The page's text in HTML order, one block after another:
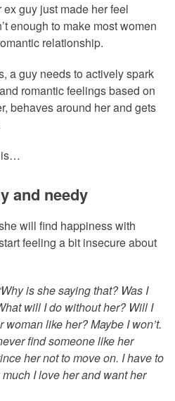
guy just made her feel
enough to make most women
relationship.
a guy needs to actively spark
romantic feelings based on
behaves around her and gets
is…
and needy
will find happiness with
feeling a bit insecure about
is she saying that? Was I
will I do without her? Will I
like her? Maybe I won’t.
find someone like her
her not to move on. I have to
I love her and want her